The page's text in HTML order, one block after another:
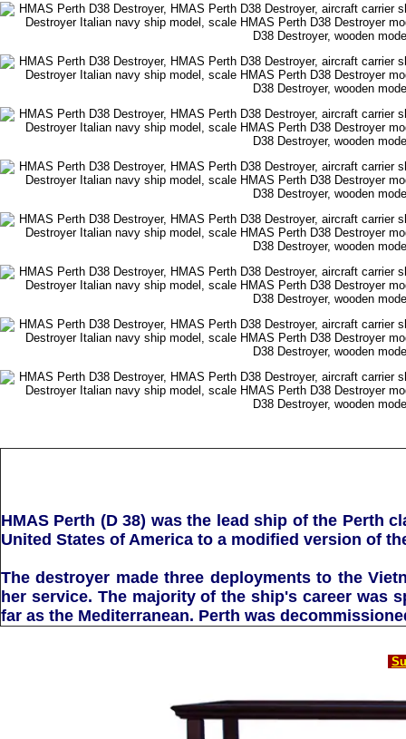
HMAS Perth (D 38) was the lead ship of the Perth
United States of America to a modified version of
The destroyer made three deployments to the
her service. The majority of the ship's career was
far as the Mediterranean. Perth was